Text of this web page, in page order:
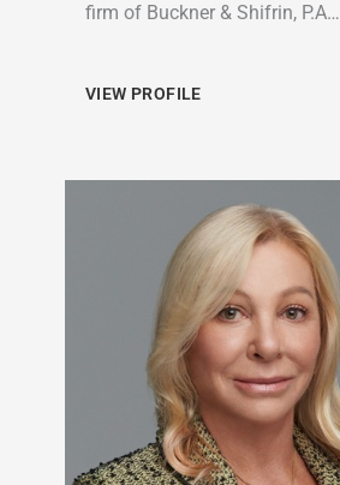
firm of Buckner & Shifrin, P.A…
VIEW PROFILE